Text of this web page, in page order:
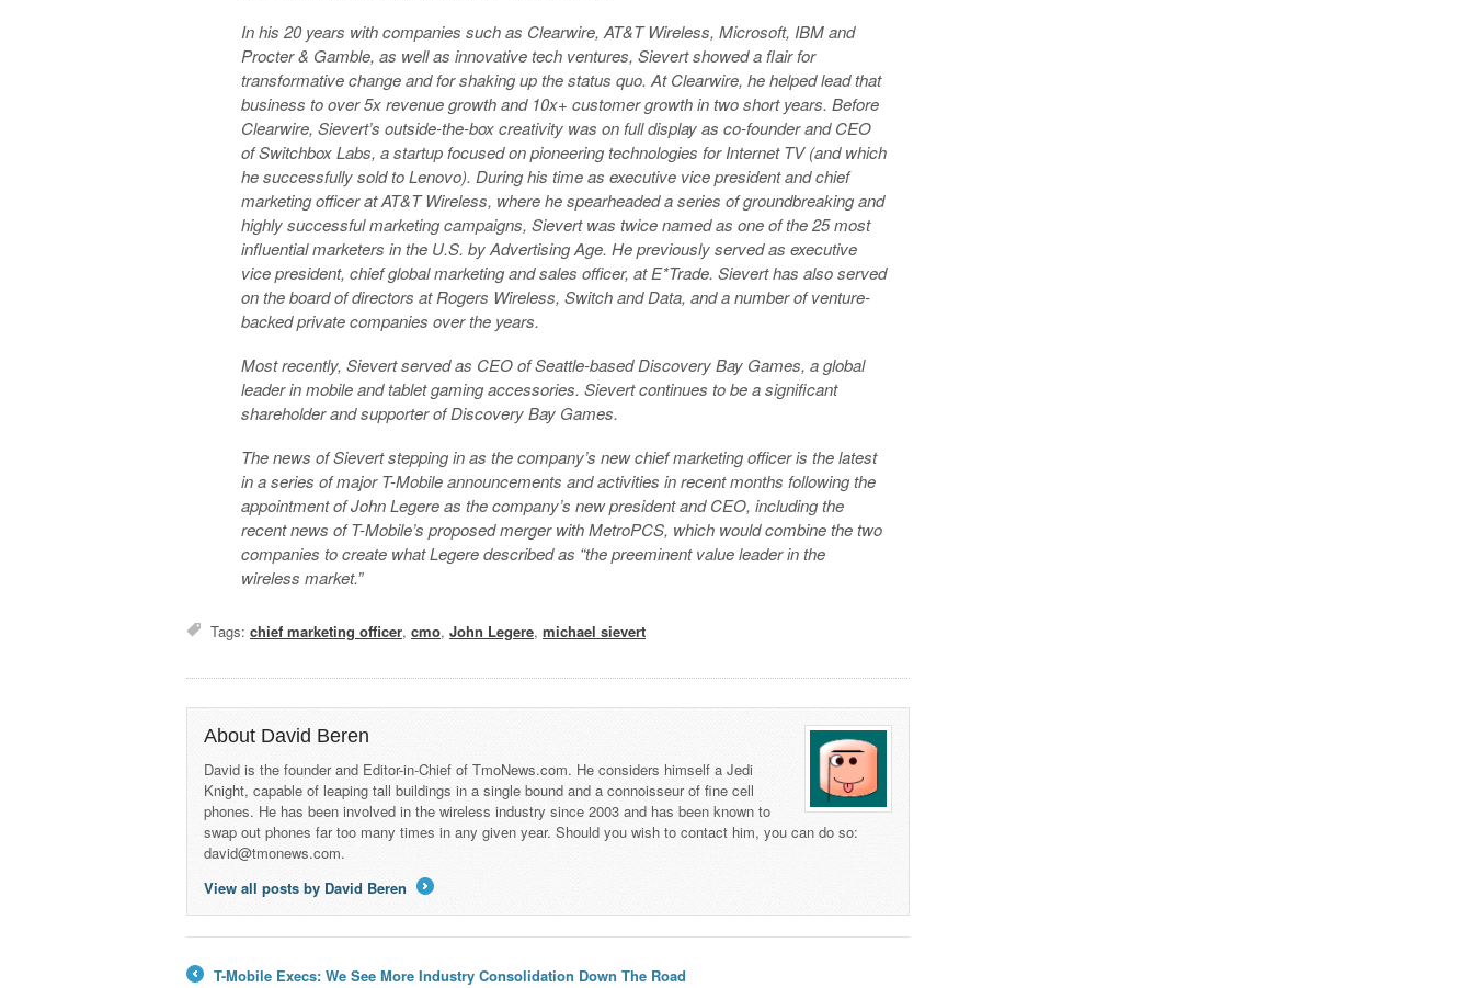
In his 20 years with companies such as Clearwire, AT&T Wireless, Microsoft, IBM and
Procter & Gamble, as well as innovative tech ventures, Sievert showed a flair for
transformative change and for shaking up the status quo. At Clearwire, he helped lead that
business to over 5x revenue growth and 10x+ customer growth in two short years. Before
Clearwire, Sievert’s outside-the-box creativity was on full display as co-founder and CEO
of Switchbox Labs, a startup focused on pioneering technologies for Internet TV (and which
he successfully sold to Lenovo). During his time as executive vice president and chief
marketing officer at AT&T Wireless, where he spearheaded a series of groundbreaking and
highly successful marketing campaigns, Sievert was twice named as one of the 25 most
influential marketers in the U.S.byAdvertising Age. He previously served as executive
vice president, chief global marketing and sales officer, at E*Trade. Sievert has also served
on the board of directors at Rogers Wireless, Switch and Data, and a number of venture-
backed private companies over the years.
Most recently, Sievert served as CEO of Seattle-based Discovery Bay Games, a global
leader in mobile and tablet gaming accessories. Sievert continues to be a significant
shareholder and supporter of Discovery Bay Games.
The news of Sievert stepping in as the company’s new chief marketing officer is the latest
in a series of major T-Mobile announcements and activities in recent months following the
appointment of John Legere as the company’s new president and CEO, including the
recent news of T-Mobile’s proposed merger with MetroPCS, which would combine the two
companies to create what Legere described as “the preeminent value leader in the
wireless market.”
Tags:chief marketing officer,cmo,John Legere,michael sievert
About David Beren
David is the founder and Editor-in-Chief of TmoNews.com. He considers himself a Jedi
Knight, capable of leaping tall buildings in a single bound and a connoisseur of fine cell
phones. He has been involved in the wireless industry since 2003 and has been known to
swap out phones far too many times in any given year. Should you wish to contact him, you can do so:
david@tmonews.com.
View all posts by David Beren
T-Mobile Execs: We See More Industry Consolidation Down The Road